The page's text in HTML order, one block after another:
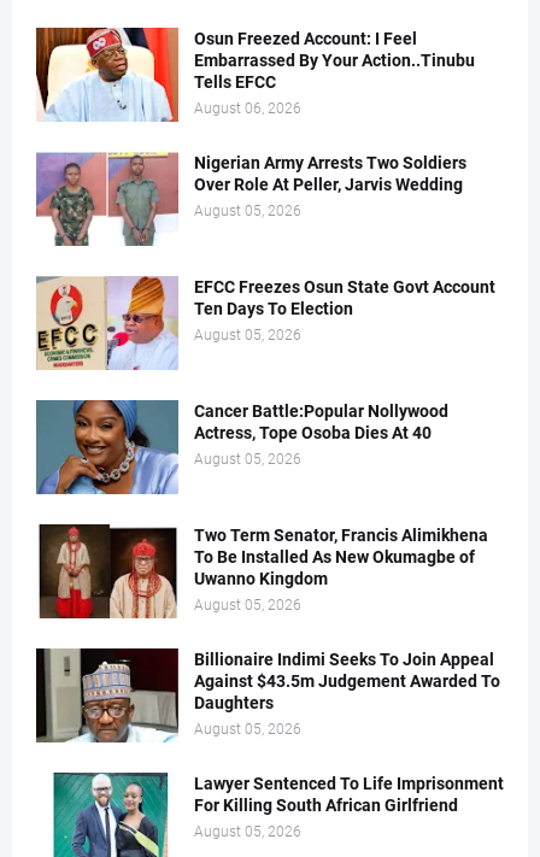
Osun Freezed Account: I Feel
Embarrassed By Your Action..Tinubu
Tells EFCC
August 06, 2026
Nigerian Army Arrests Two Soldiers
Over Role At Peller, Jarvis Wedding
August 05, 2026
EFCC Freezes Osun State Govt Account
Ten Days To Election
August 05, 2026
Cancer Battle:Popular Nollywood
Actress, Tope Osoba Dies At 40
August 05, 2026
Two Term Senator, Francis Alimikhena
To Be Installed As New Okumagbe of
Uwanno Kingdom
August 05, 2026
Billionaire Indimi Seeks To Join Appeal
Against $43.5m Judgement Awarded To
Daughters
August 05, 2026
Lawyer Sentenced To Life Imprisonment
For Killing South African Girlfriend
August 05, 2026